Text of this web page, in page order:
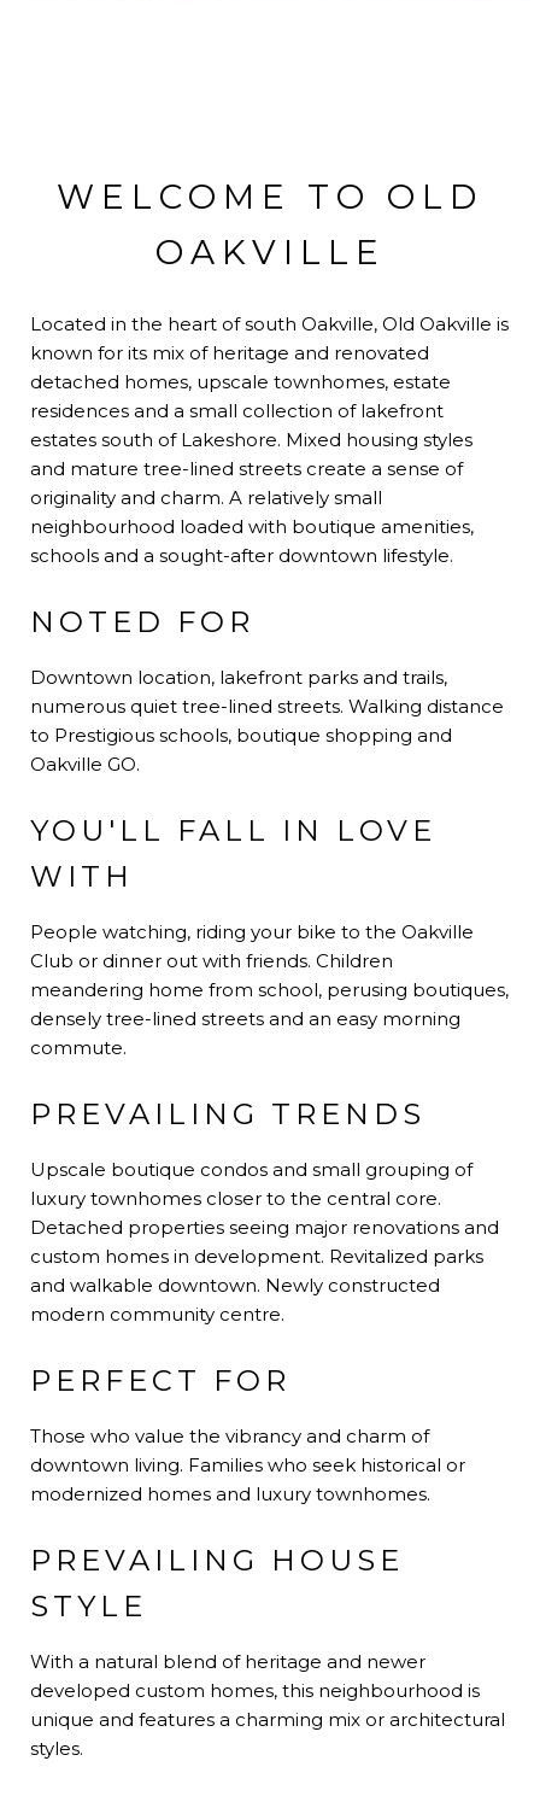
WELCOME TO OLD
OAKVILLE
Located in the heart of south Oakville, Old Oakville is
known for its mix of heritage and renovated
detached homes, upscale townhomes, estate
residences and a small collection of lakefront
estates south of Lakeshore. Mixed housing styles
and mature tree-lined streets create a sense of
originality and charm. A relatively small
neighbourhood loaded with boutique amenities,
schools and a sought-after downtown lifestyle.
NOTED FOR
Downtown location, lakefront parks and trails,
numerous quiet tree-lined streets. Walking distance
to Prestigious schools, boutique shopping and
Oakville GO.
YOU'LL FALL IN LOVE
WITH
People watching, riding your bike to the Oakville
Club or dinner out with friends. Children
meandering home from school, perusing boutiques,
densely tree-lined streets and an easy morning
commute.
PREVAILING TRENDS
Upscale boutique condos and small grouping of
luxury townhomes closer to the central core.
Detached properties seeing major renovations and
custom homes in development. Revitalized parks
and walkable downtown. Newly constructed
modern community centre.
PERFECT FOR
Those who value the vibrancy and charm of
downtown living. Families who seek historical or
modernized homes and luxury townhomes.
PREVAILING HOUSE
STYLE
With a natural blend of heritage and newer
developed custom homes, this neighbourhood is
unique and features a charming mix or architectural
styles.